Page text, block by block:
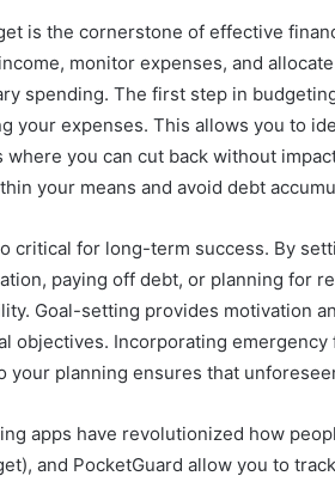
is the cornerstone of effective
monitor expenses, and
spending. The first step in
your expenses. This allows you to
where you can cut back without
your means and avoid debt
critical for long-term success. By
paying off debt, or planning for
Goal-setting provides motivation
objectives. Incorporating emergency
your planning ensures that
apps have revolutionized how
and PocketGuard allow you to